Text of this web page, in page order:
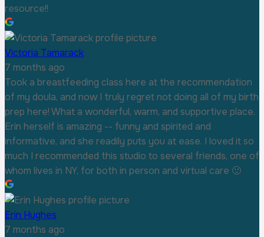
resource!!
Victoria Tamarack
7 months ago
Took a breastfeeding class here at the recommendation
of my doula, and now I truly regret not doing all of my birth
prep here! What a wonderful, warm, and supportive place.
Erin herself is amazing -- funny and spirited and
informative, and she readily puts you at ease. I loved it so
much I recommended this studio to several friends, one of
whom lives in NY, for both in person and virtual care 🙂
Erin Hughes
7 months ago